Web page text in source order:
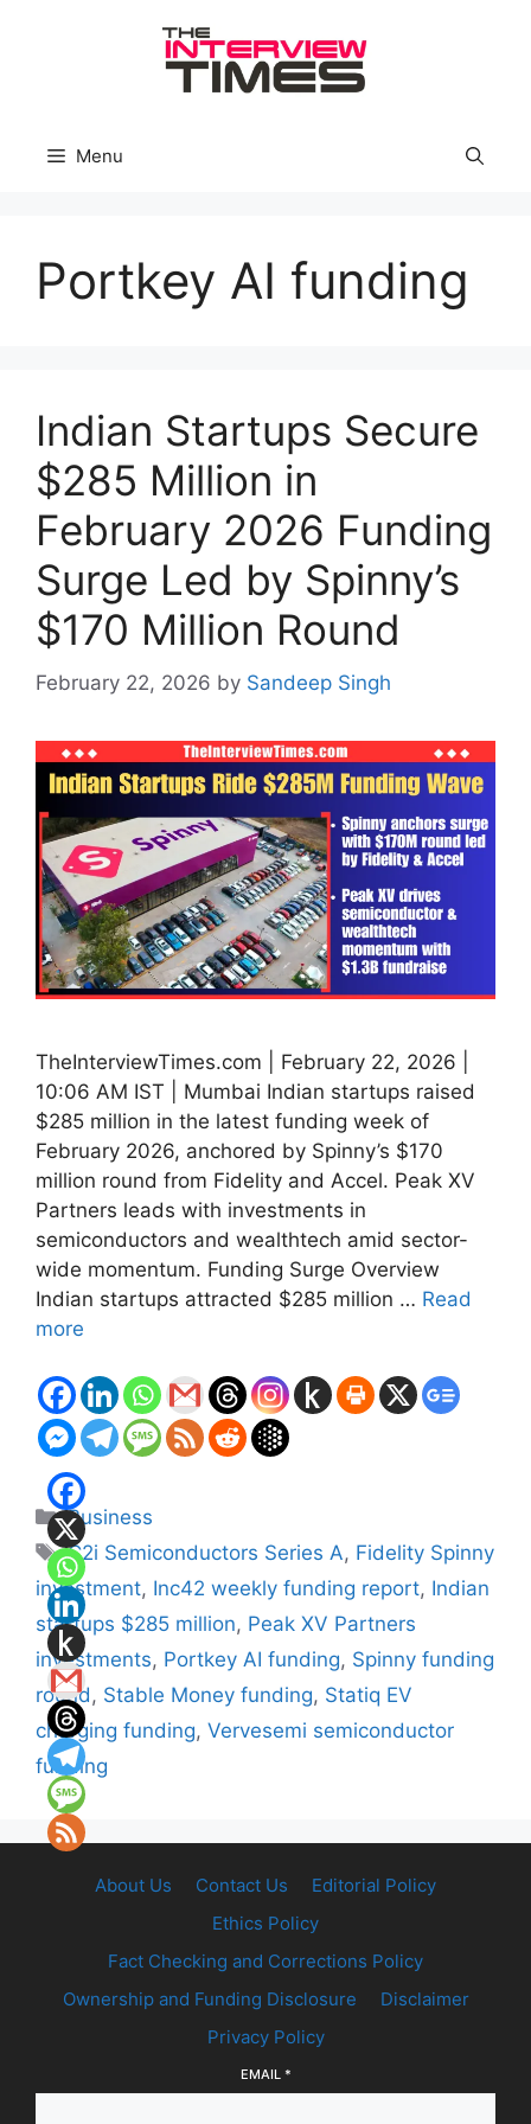
Menu
Portkey AI funding
Indian Startups Secure
$285 Million in
February 2026 Funding
Surge Led by Spinny’s
$170 Million Round
February 22, 2026 by Sandeep Singh
TheInterviewTimes.com | February 22, 2026 |
10:06 AM IST | Mumbai Indian startups raised
$285 million in the latest funding week of
February 2026, anchored by Spinny’s $170
million round from Fidelity and Accel. Peak XV
Partners leads with investments in
semiconductors and wealthtech amid sector-
wide momentum. Funding Surge Overview
Indian startups attracted $285 million … Read
more
Categories
Business
Tags
C2i Semiconductors Series A, Fidelity Spinny
investment, Inc42 weekly funding report, Indian
startups $285 million, Peak XV Partners
investments, Portkey AI funding, Spinny funding
round, Stable Money funding, Statiq EV
charging funding, Vervesemi semiconductor
funding
About Us Contact Us
Editorial Policy
Ethics Policy
Fact Checking and Corrections Policy
Ownership and Funding Disclosure
Disclaimer
Privacy Policy
EMAIL *